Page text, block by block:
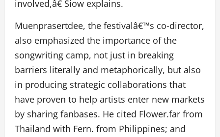
involved,â€ Siow explains.
Muenprasertdee, the festivalâ€™s co-director,
also emphasized the importance of the
songwriting camp, not just in breaking
barriers literally and metaphorically, but also
in producing strategic collaborations that
have proven to help artists enter new markets
by sharing fanbases. He cited Flower.far from
Thailand with Fern. from Philippines; and